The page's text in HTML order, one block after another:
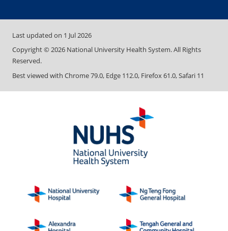
Last updated on 1 Jul 2026
Copyright ©2026 National University Health System. All Rights
Reserved.
Best viewed with Chrome 79.0, Edge 112.0, Firefox 61.0, Safari 11